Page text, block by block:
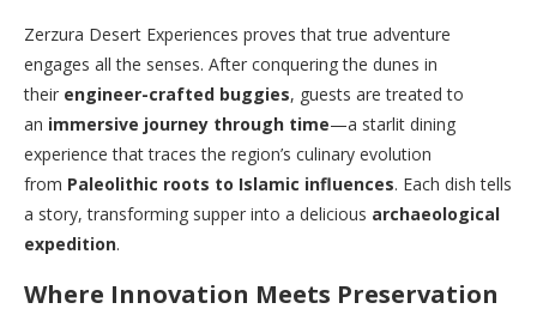
Zerzura Desert Experiences proves that true adventure
engages all the senses. After conquering the dunes in
their engineer-crafted buggies, guests are treated to
an immersive journey through time—a starlit dining
experience that traces the region’s culinary evolution
from Paleolithic roots to Islamic influences. Each dish tells
a story, transforming supper into a delicious archaeological
expedition.
Where Innovation Meets Preservation